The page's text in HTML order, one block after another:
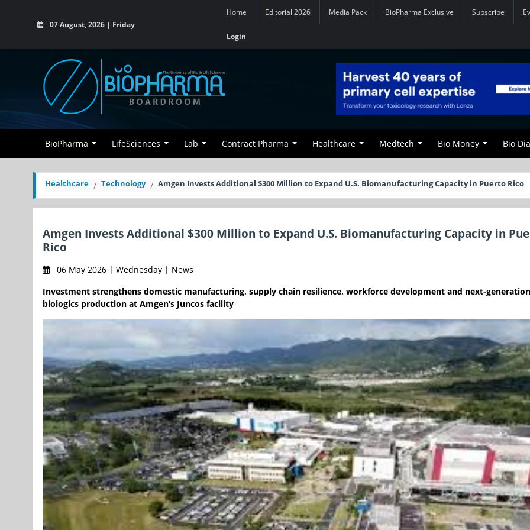
07 August, 2026 | Friday
Home Editorial 2026 Media Pack BioPharma Exclusive Subscribe
Login
BioPharma LifeSciences Lab Contract Pharma Healthcare Medtech Bio Money Bio
Healthcare Technology Amgen Invests Additional $300 Million to Expand U.S. Biomanufacturing Capacity in Puerto Rico
Amgen Invests Additional $300 Million to Expand U.S. Biomanufacturing Capacity in
Rico
06 May 2026 | Wednesday | News
Investment strengthens domestic manufacturing, supply chain resilience, workforce development and next-generation
biologics production at Amgen’s Juncos facility